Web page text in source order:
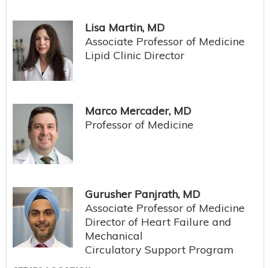
Lisa Martin, MD
Associate Professor of Medicine
Lipid Clinic Director
Marco Mercader, MD
Professor of Medicine
Gurusher Panjrath, MD
Associate Professor of Medicine
Director of Heart Failure and
Mechanical
Circulatory Support Program